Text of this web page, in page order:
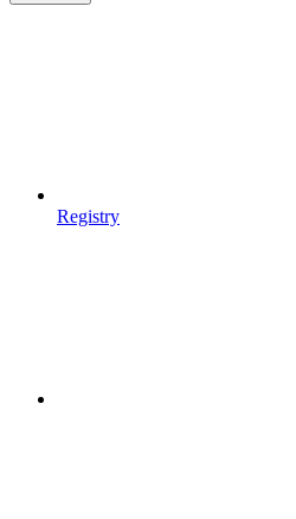
Registry